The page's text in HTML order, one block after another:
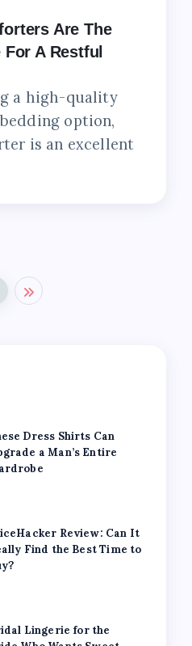
Are The
A Restful
a high-quality
option,
is an excellent
a Man’s Entire
Find the Best Time to